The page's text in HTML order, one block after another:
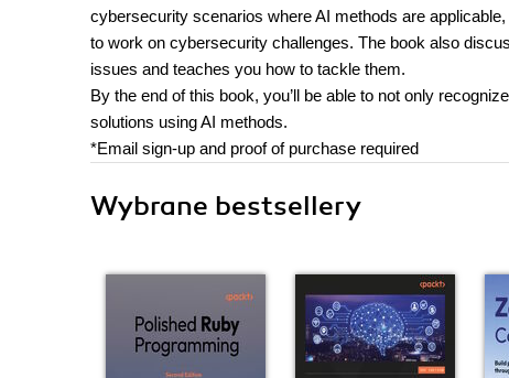
cybersecurity scenarios where AI methods are
to work on cybersecurity challenges. The book also
issues and teaches you how to tackle them.
By the end of this book, you’ll be able to not only
solutions using AI methods.
*Email sign-up and proof of purchase required
Wybrane bestsellery